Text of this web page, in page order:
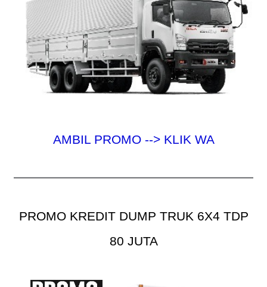
AMBIL PROMO --> KLIK WA
PROMO KREDIT DUMP TRUK 6X4 TDP
80 JUTA